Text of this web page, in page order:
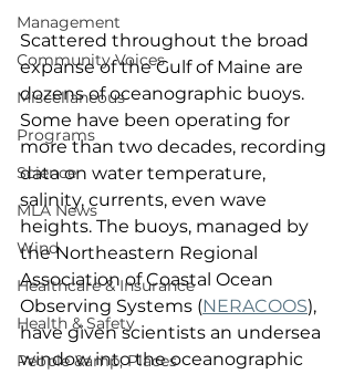
Management
Community Voices
Miscellaneous
Programs
Science
MLA News
Wind
Healthcare & Insurance
Health & Safety
People &amp; Places
Scattered throughout the broad
expanse of the Gulf of Maine are
dozens of oceanographic buoys.
Some have been operating for
more than two decades, recording
data on water temperature,
salinity, currents, even wave
heights. The buoys, managed by
the Northeastern Regional
Association of Coastal Ocean
Observing Systems (NERACOOS),
have given scientists an undersea
window into the oceanographic